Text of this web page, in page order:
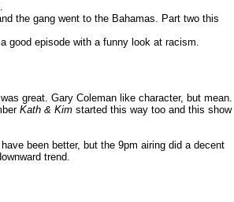
the gang went to the Bahamas. Part two this
good episode with a funny look at racism.
great. Gary Coleman like character, but mean.
Kath & Kim started this way too and this show
been better, but the 9pm airing did a decent
trend.